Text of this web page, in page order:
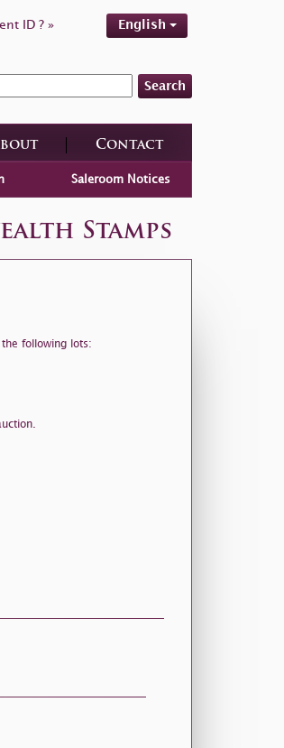
ID ? » English
Search
Contact
Saleroom Notices
Stamps
following lots: